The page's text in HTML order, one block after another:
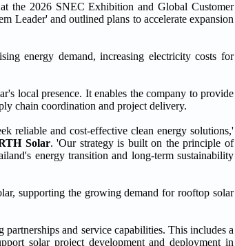
the 2026 SNEC Exhibition and Global Customer
Leader' and outlined plans to accelerate expansion
energy demand, increasing electricity costs for
local presence. It enables the company to provide
chain coordination and project delivery.
reliable and cost-effective clean energy solutions,'
Solar. 'Our strategy is built on the principle of
energy transition and long-term sustainability
supporting the growing demand for rooftop solar
and service capabilities. This includes a
solar project development and deployment in